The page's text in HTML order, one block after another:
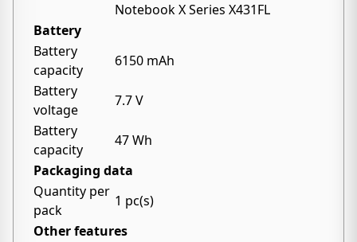
Notebook X Series X431FL
Battery
Battery
capacity
6150 mAh
Battery
voltage
7.7 V
Battery
capacity
47 Wh
Packaging data
Quantity per
pack
1 pc(s)
Other features